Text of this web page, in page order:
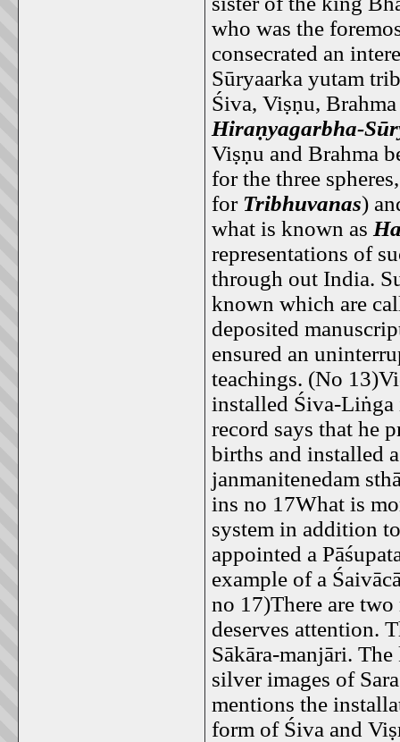
who was the
consecrated an
Sūryaarka yutam
Śiva, Viṣṇu,
Hiraṇyagarbha-
Viṣṇu and Brahma
for the three
for Tribhuvanas)
what is known as
representations of
through out India.
known which are
deposited
ensured an
teachings. (No
installed Śiva-Liṅga
record says that he
births and installed
janmanitenedam
ins no 17What is
system in addition
appointed a
example of a
no 17)There are
deserves attention.
Sākāra-manjāri.
silver images of
mentions the
form of Śiva and